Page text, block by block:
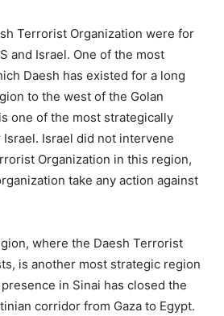
Terrorist Organization were for
and Israel. One of the most
Daesh has existed for a long
to the west of the Golan
one of the most strategically
Israel did not intervene
Organization in this region,
take any action against
where the Daesh Terrorist
is another most strategic region
in Sinai has closed the
corridor from Gaza to Egypt.